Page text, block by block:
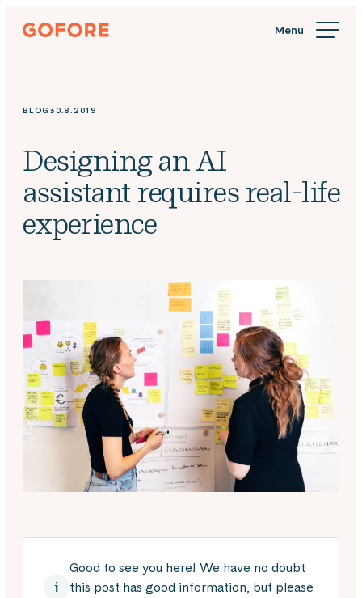
Skip
Gofore
knowledge
BLOG 30.8.2019
Designing an AI
assistant requires real-life
experience
Good to see you here! We have no doubt
this post has good information, but please